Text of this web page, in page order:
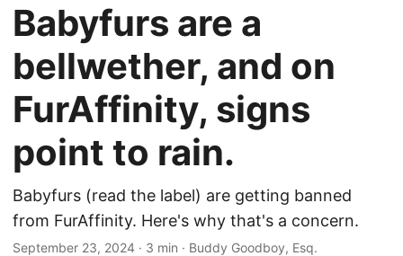
Babyfurs are a
bellwether, and on
FurAffinity, signs
point to rain.
Babyfurs (read the label) are getting banned
from FurAffinity. Here's why that's a concern.
September 23, 2024 · 3 min · Buddy Goodboy, Esq.